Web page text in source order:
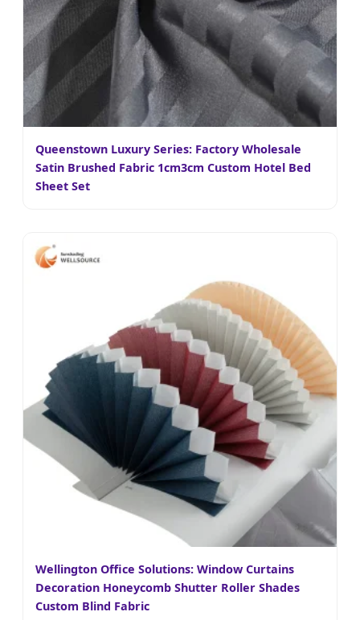
Queenstown Luxury Series: Factory Wholesale
Satin Brushed Fabric 1cm3cm Custom Hotel Bed
Sheet Set
Wellington Office Solutions: Window Curtains
Decoration Honeycomb Shutter Roller Shades
Custom Blind Fabric